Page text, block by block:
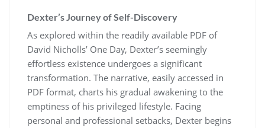
Dexter’s Journey of Self-Discovery
As explored within the readily available PDF of
David Nicholls’ One Day, Dexter’s seemingly
effortless existence undergoes a significant
transformation. The narrative, easily accessed in
PDF format, charts his gradual awakening to the
emptiness of his privileged lifestyle. Facing
personal and professional setbacks, Dexter begins